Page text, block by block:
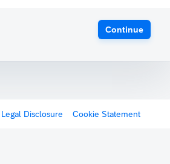
Continue
Legal Disclosure Cookie Statement